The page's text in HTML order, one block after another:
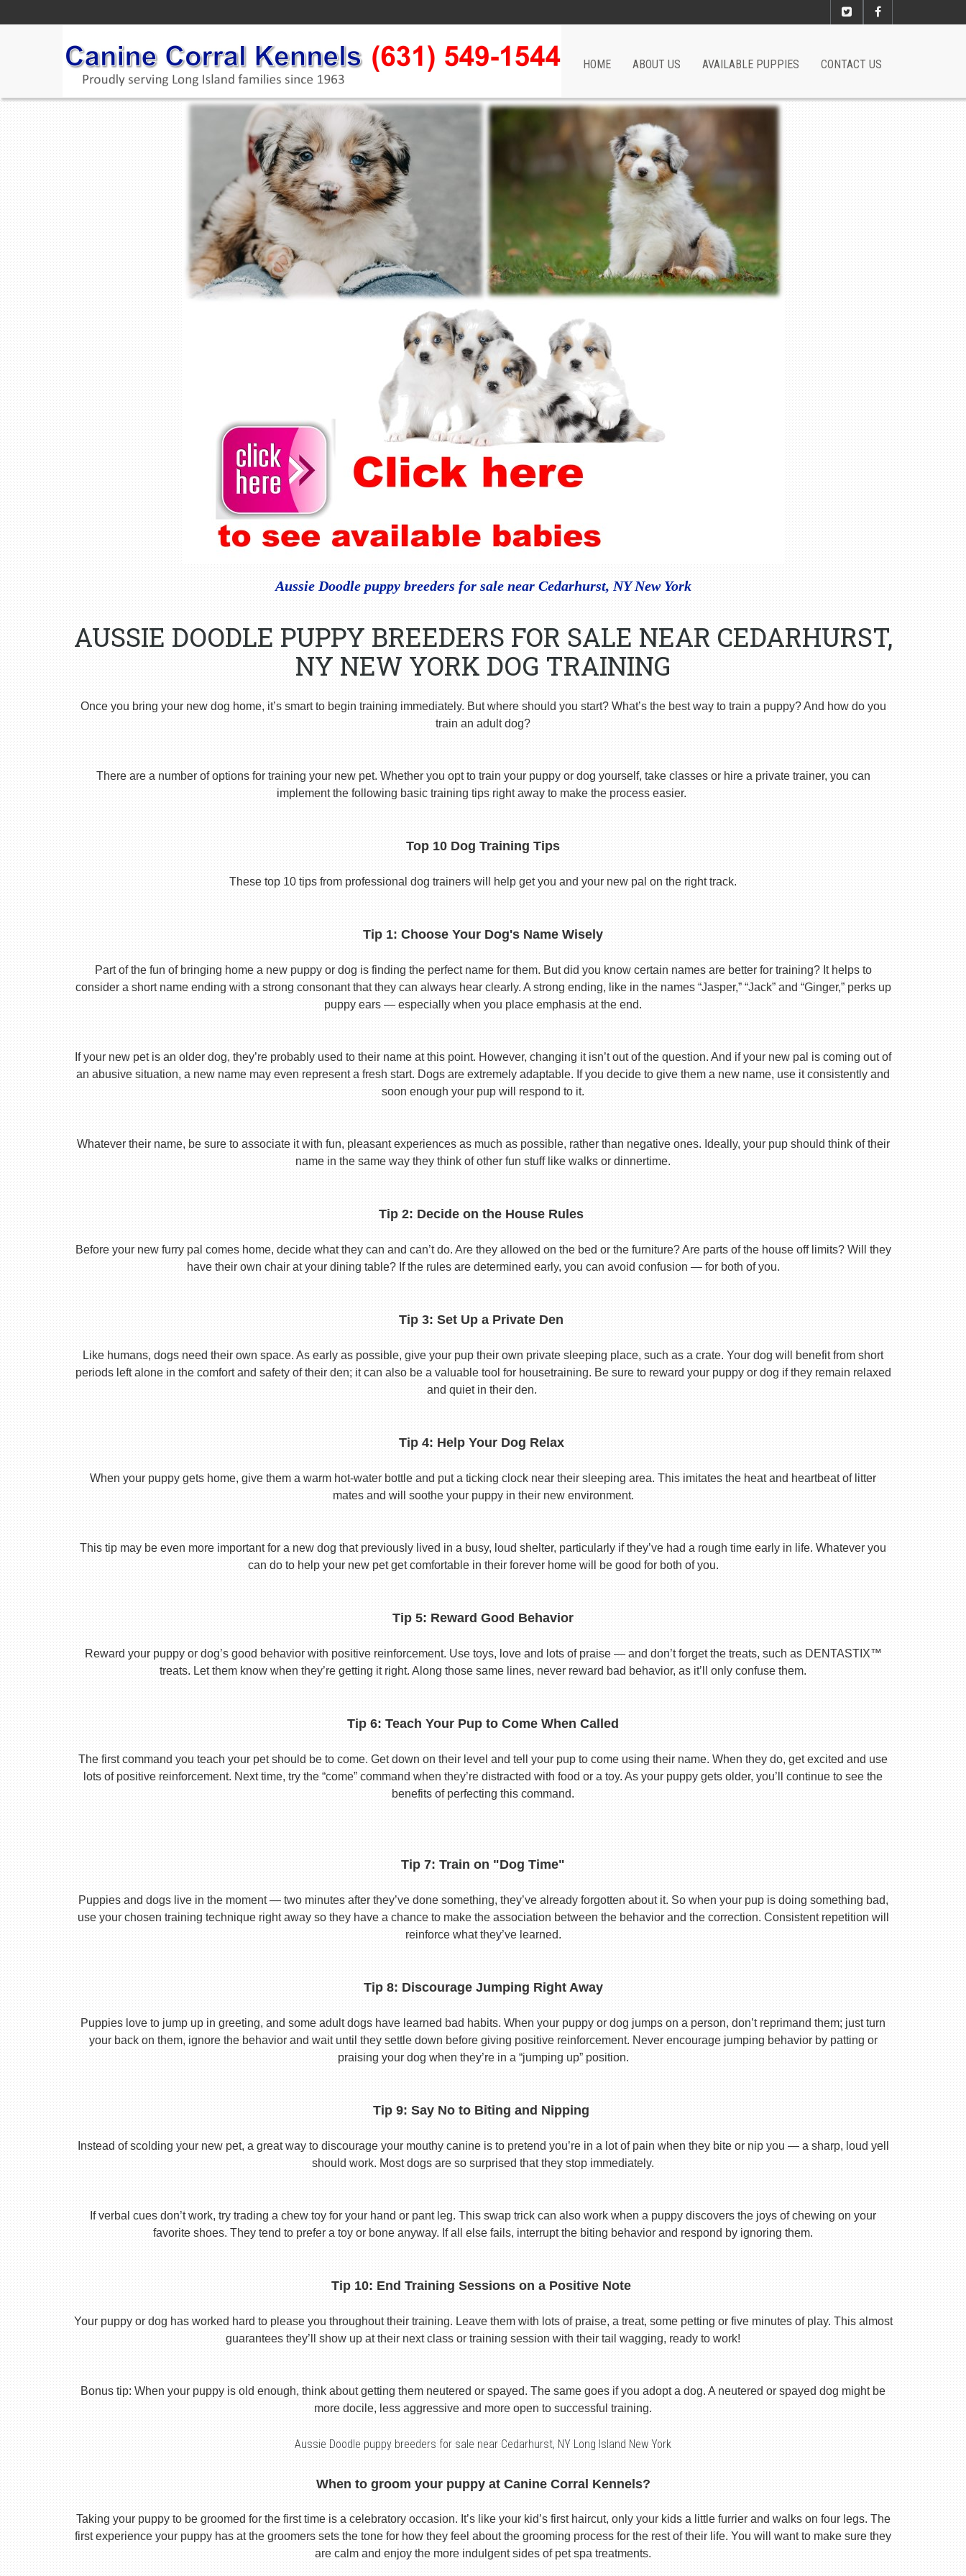
HOME ABOUT US AVAILABLE PUPPIES CONTACT US
Aussie Doodle puppy breeders for sale near Cedarhurst, NY New York
AUSSIE DOODLE PUPPY BREEDERS FOR SALE NEAR CEDARHURST,
NY NEW YORK DOG TRAINING
Once you bring your new dog home, it’s smart to begin training immediately. But where should you start? What’s the best way to train a puppy? And how do you
train an adult dog?
There are a number of options for training your new pet. Whether you opt to train your puppy or dog yourself, take classes or hire a private trainer, you can
implement the following basic training tips right away to make the process easier.
Top 10 Dog Training Tips
These top 10 tips from professional dog trainers will help get you and your new pal on the right track.
Tip 1: Choose Your Dog's Name Wisely
Part of the fun of bringing home a new puppy or dog is finding the perfect name for them. But did you know certain names are better for training? It helps to
consider a short name ending with a strong consonant that they can always hear clearly. A strong ending, like in the names “Jasper,” “Jack” and “Ginger,” perks up
puppy ears — especially when you place emphasis at the end.
If your new pet is an older dog, they’re probably used to their name at this point. However, changing it isn’t out of the question. And if your new pal is coming out of
an abusive situation, a new name may even represent a fresh start. Dogs are extremely adaptable. If you decide to give them a new name, use it consistently and
soon enough your pup will respond to it.
Whatever their name, be sure to associate it with fun, pleasant experiences as much as possible, rather than negative ones. Ideally, your pup should think of their
name in the same way they think of other fun stuff like walks or dinnertime.
Tip 2: Decide on the House Rules
Before your new furry pal comes home, decide what they can and can’t do. Are they allowed on the bed or the furniture? Are parts of the house off limits? Will they
have their own chair at your dining table? If the rules are determined early, you can avoid confusion — for both of you.
Tip 3: Set Up a Private Den
Like humans, dogs need their own space. As early as possible, give your pup their own private sleeping place, such as a crate. Your dog will benefit from short
periods left alone in the comfort and safety of their den; it can also be a valuable tool for housetraining. Be sure to reward your puppy or dog if they remain relaxed
and quiet in their den.
Tip 4: Help Your Dog Relax
When your puppy gets home, give them a warm hot-water bottle and put a ticking clock near their sleeping area. This imitates the heat and heartbeat of litter
mates and will soothe your puppy in their new environment.
This tip may be even more important for a new dog that previously lived in a busy, loud shelter, particularly if they’ve had a rough time early in life. Whatever you
can do to help your new pet get comfortable in their forever home will be good for both of you.
Tip 5: Reward Good Behavior
Reward your puppy or dog’s good behavior with positive reinforcement. Use toys, love and lots of praise — and don’t forget the treats, such as DENTASTIX™
treats. Let them know when they’re getting it right. Along those same lines, never reward bad behavior, as it’ll only confuse them.
Tip 6: Teach Your Pup to Come When Called
The first command you teach your pet should be to come. Get down on their level and tell your pup to come using their name. When they do, get excited and use
lots of positive reinforcement. Next time, try the “come” command when they’re distracted with food or a toy. As your puppy gets older, you’ll continue to see the
benefits of perfecting this command.
Tip 7: Train on "Dog Time"
Puppies and dogs live in the moment — two minutes after they’ve done something, they’ve already forgotten about it. So when your pup is doing something bad,
use your chosen training technique right away so they have a chance to make the association between the behavior and the correction. Consistent repetition will
reinforce what they’ve learned.
Tip 8: Discourage Jumping Right Away
Puppies love to jump up in greeting, and some adult dogs have learned bad habits. When your puppy or dog jumps on a person, don’t reprimand them; just turn
your back on them, ignore the behavior and wait until they settle down before giving positive reinforcement. Never encourage jumping behavior by patting or
praising your dog when they’re in a “jumping up” position.
Tip 9: Say No to Biting and Nipping
Instead of scolding your new pet, a great way to discourage your mouthy canine is to pretend you’re in a lot of pain when they bite or nip you — a sharp, loud yell
should work. Most dogs are so surprised that they stop immediately.
If verbal cues don’t work, try trading a chew toy for your hand or pant leg. This swap trick can also work when a puppy discovers the joys of chewing on your
favorite shoes. They tend to prefer a toy or bone anyway. If all else fails, interrupt the biting behavior and respond by ignoring them.
Tip 10: End Training Sessions on a Positive Note
Your puppy or dog has worked hard to please you throughout their training. Leave them with lots of praise, a treat, some petting or five minutes of play. This almost
guarantees they’ll show up at their next class or training session with their tail wagging, ready to work!
Bonus tip: When your puppy is old enough, think about getting them neutered or spayed. The same goes if you adopt a dog. A neutered or spayed dog might be
more docile, less aggressive and more open to successful training.
Aussie Doodle puppy breeders for sale near Cedarhurst, NY Long Island New York
When to groom your puppy at Canine Corral Kennels?
Taking your puppy to be groomed for the first time is a celebratory occasion. It’s like your kid’s first haircut, only your kids a little furrier and walks on four legs. The
first experience your puppy has at the groomers sets the tone for how they feel about the grooming process for the rest of their life. You will want to make sure they
are calm and enjoy the more indulgent sides of pet spa treatments.